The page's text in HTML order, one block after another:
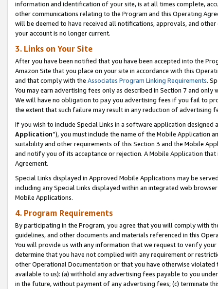
information and identification of your site, is at all times complete,
other communications relating to the Program and this Operating
will be deemed to have received all notifications, approvals, and
your account is no longer current.
3. Links on Your Site
After you have been notified that you have been accepted into the
Amazon Site that you place on your site in accordance with this
and that comply with the Associates Program Linking Requirements.
You may earn advertising fees only as described in Section 7 and
We will have no obligation to pay you advertising fees if you fail to
the extent that such failure may result in any reduction of advertising
If you wish to include Special Links in a software application
Application”), you must include the name of the Mobile Application
suitability and other requirements of this Section 3 and the Mobile
and notify you of its acceptance or rejection. A Mobile Application
Agreement.
Special Links displayed in Approved Mobile Applications may be
including any Special Links displayed within an integrated web
Mobile Applications.
4. Program Requirements
By participating in the Program, you agree that you will comply with
guidelines, and other documents and materials referenced in this
You will provide us with any information that we request to verify
determine that you have not complied with any requirement or
other Operational Documentation or that you have otherwise
available to us): (a) withhold any advertising fees payable to you
in the future, without payment of any advertising fees; (c) terminate